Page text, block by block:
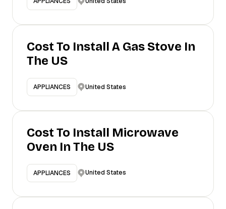
Cost To Install A Gas Stove In
The US
APPLIANCES United States
Cost To Install Microwave
Oven In The US
APPLIANCES United States